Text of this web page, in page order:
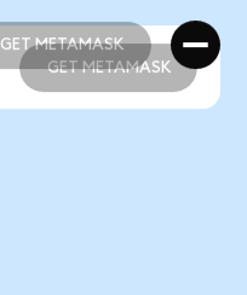
GET METAMASK
GET METAMASK
GET METAMASK